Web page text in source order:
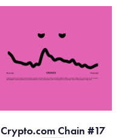
Crypto.com Chain #17